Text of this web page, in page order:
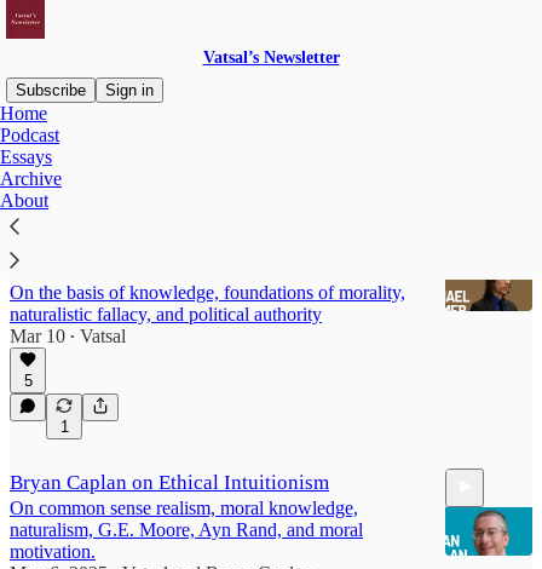
Vatsal’s Newsletter
Subscribe
Sign in
Home
Podcast
Essays
Archive
About
Conversations
Michael Huemer: Nature of Knowledge,
Foundations of Morality
On the basis of knowledge, foundations of morality,
naturalistic fallacy, and political authority
Mar 10 • Vatsal
5
1
Bryan Caplan on Ethical Intuitionism
On common sense realism, moral knowledge,
naturalism, G.E. Moore, Ayn Rand, and moral
motivation.